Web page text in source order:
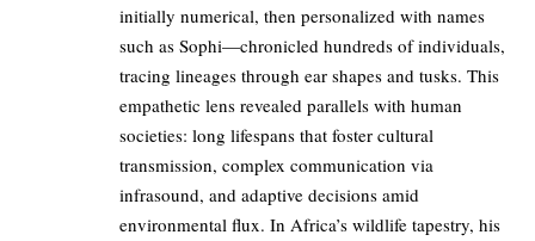
initially numerical, then personalized with names
such as Sophi—chronicled hundreds of individuals,
tracing lineages through ear shapes and tusks. This
empathetic lens revealed parallels with human
societies: long lifespans that foster cultural
transmission, complex communication via
infrasound, and adaptive decisions amid
environmental flux. In Africa’s wildlife tapestry, his